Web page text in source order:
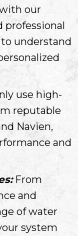
our
professional
understand
use high-
reputable
Navien,
and
From
and
of water
system